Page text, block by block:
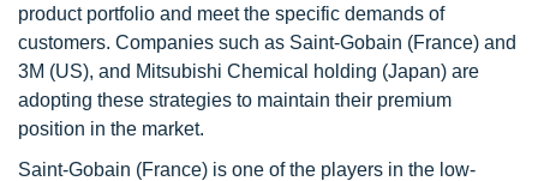
product portfolio and meet the specific demands of
customers. Companies such as Saint-Gobain (France) and
3M (US), and Mitsubishi Chemical holding (Japan) are
adopting these strategies to maintain their premium
position in the market.
Saint-Gobain (France) is one of the players in the low-